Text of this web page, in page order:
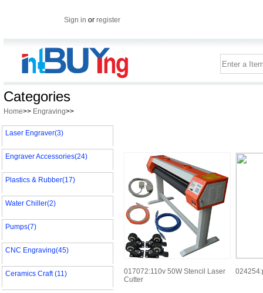
Sign in or register
Categories
Home>> Engraving>>
Laser Engraver(3)
Engraver Accessories(24)
Plastics & Rubber(17)
Water Chiller(2)
Pumps(7)
CNC Engraving(45)
Ceramics Craft (11)
017072:110v 50W Stencil Laser
Cutter